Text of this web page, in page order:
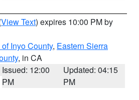
View Text) expires 10:00 PM by
Inyo County, Eastern Sierra
, in CA
Issued: 12:00
PM
Updated: 04:15
PM